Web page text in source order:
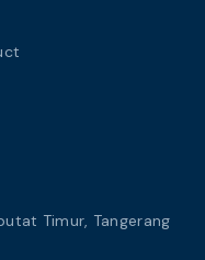
Timur, Tangerang